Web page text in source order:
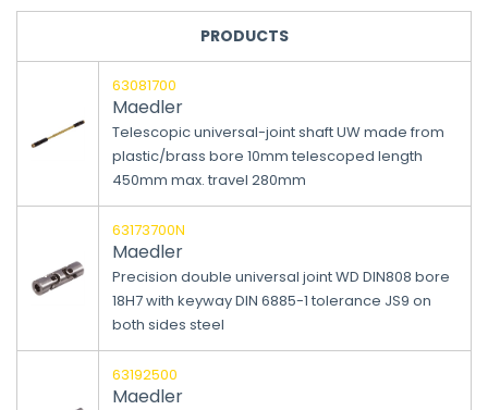
PRODUCTS
63081700
Maedler
Telescopic universal-joint shaft UW made from
plastic/brass bore 10mm telescoped length
450mm max. travel 280mm
63173700N
Maedler
Precision double universal joint WD DIN808 bore
18H7 with keyway DIN 6885-1 tolerance JS9 on
both sides steel
63192500
Maedler